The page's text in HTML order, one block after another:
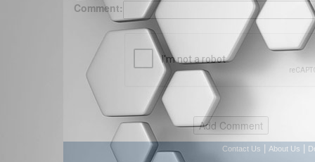
Comment:
Contact Us About Us